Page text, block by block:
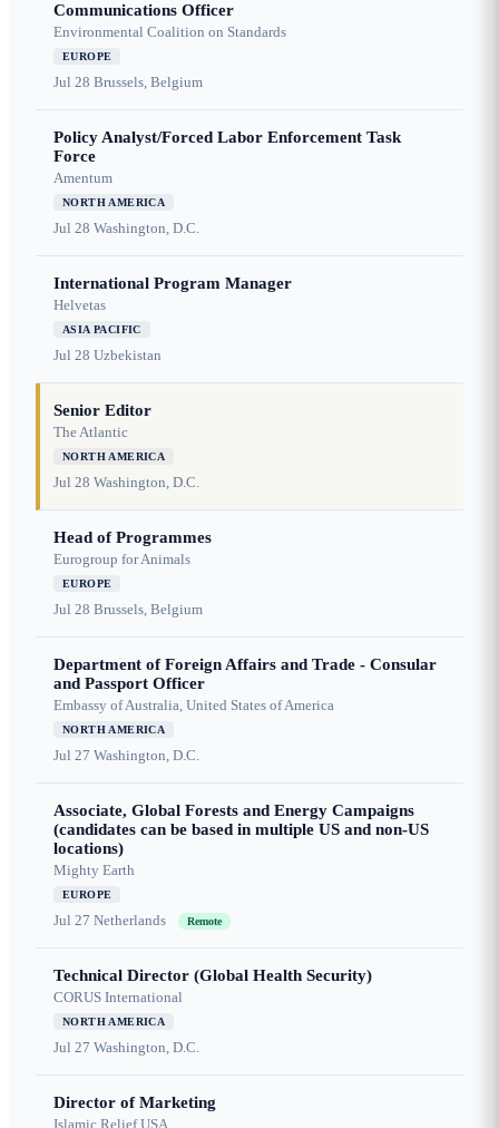
Communications Officer
Environmental Coalition on Standards
EUROPE
Jul 28 Brussels, Belgium
Policy Analyst/Forced Labor Enforcement Task
Force
Amentum
NORTH AMERICA
Jul 28 Washington, D.C.
International Program Manager
Helvetas
ASIA PACIFIC
Jul 28 Uzbekistan
Senior Editor
The Atlantic
NORTH AMERICA
Jul 28 Washington, D.C.
Head of Programmes
Eurogroup for Animals
EUROPE
Jul 28 Brussels, Belgium
Department of Foreign Affairs and Trade - Consular
and Passport Officer
Embassy of Australia, United States of America
NORTH AMERICA
Jul 27 Washington, D.C.
Associate, Global Forests and Energy Campaigns
(candidates can be based in multiple US and non-US
locations)
Mighty Earth
EUROPE
Jul 27 Netherlands Remote
Technical Director (Global Health Security)
CORUS International
NORTH AMERICA
Jul 27 Washington, D.C.
Director of Marketing
Islamic Relief USA